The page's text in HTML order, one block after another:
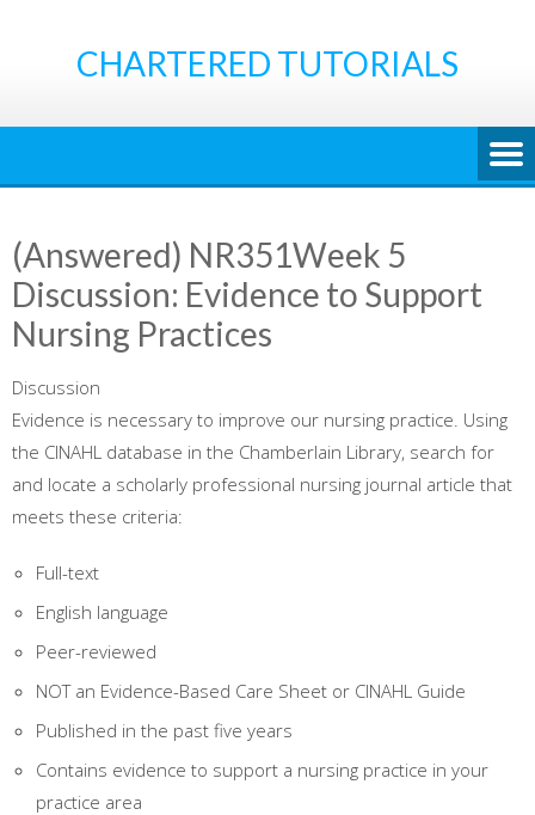
CHARTERED TUTORIALS
(Answered) NR351Week 5
Discussion: Evidence to Support
Nursing Practices
Discussion
Evidence is necessary to improve our nursing practice. Using
the CINAHL database in the Chamberlain Library, search for
and locate a scholarly professional nursing journal article that
meets these criteria:
Full-text
English language
Peer-reviewed
NOT an Evidence-Based Care Sheet or CINAHL Guide
Published in the past five years
Contains evidence to support a nursing practice in your
practice area